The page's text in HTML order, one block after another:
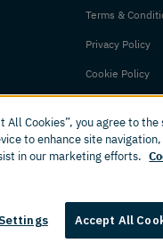
Terms &
Privacy Policy
Cookie Policy
© 2026 Amplience. All rights
All Cookies”, you agree to the
to enhance site
in our marketing efforts.
Accept All